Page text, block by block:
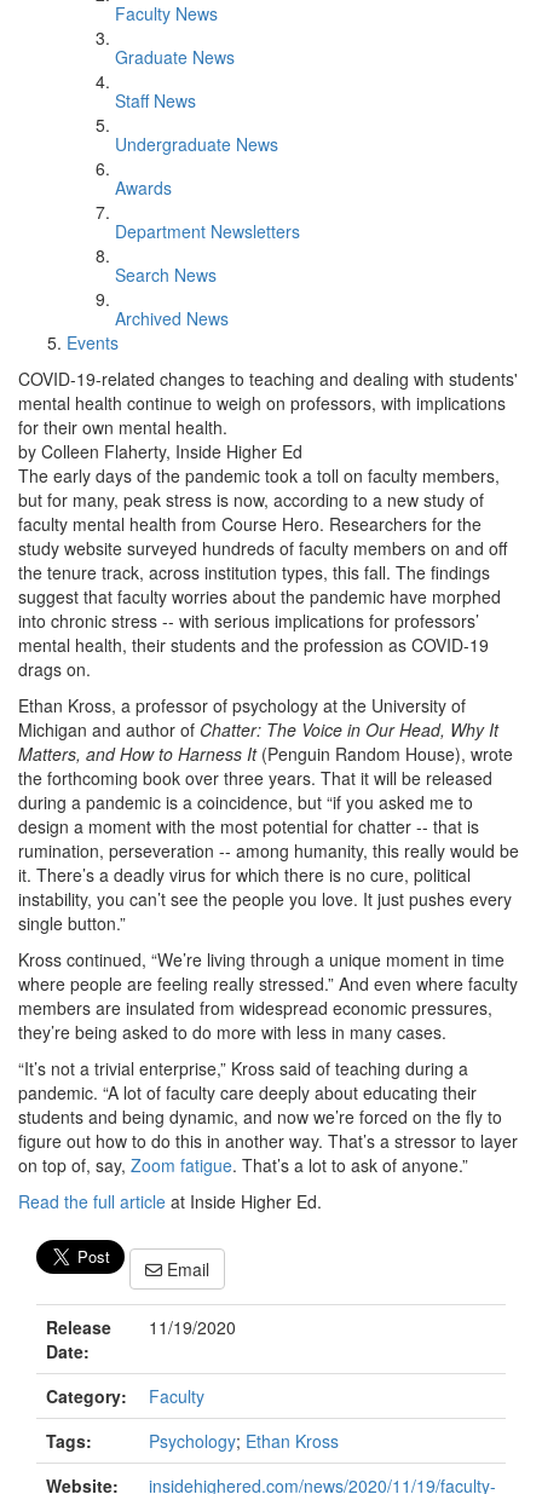
Faculty News
Graduate News
Staff News
Undergraduate News
Awards
Department Newsletters
Search News
Archived News
Events
COVID-19-related changes to teaching and dealing with students'
mental health continue to weigh on professors, with implications
for their own mental health.
by Colleen Flaherty, Inside Higher Ed
The early days of the pandemic took a toll on faculty members,
but for many, peak stress is now, according to a new study of
faculty mental health from Course Hero. Researchers for the
study website surveyed hundreds of faculty members on and off
the tenure track, across institution types, this fall. The findings
suggest that faculty worries about the pandemic have morphed
into chronic stress -- with serious implications for professors’
mental health, their students and the profession as COVID-19
drags on.
Ethan Kross, a professor of psychology at the University of
Michigan and author of Chatter: The Voice in Our Head, Why It
Matters, and How to Harness It(Penguin Random House), wrote
the forthcoming book over three years. That it will be released
during a pandemic is a coincidence, but “if you asked me to
design a moment with the most potential for chatter -- that is
rumination, perseveration -- among humanity, this really would be
it. There’s a deadly virus for which there is no cure, political
instability, you can’t see the people you love. It just pushes every
single button.”
Kross continued, “We’re living through a unique moment in time
where people are feeling really stressed.” And even where faculty
members are insulated from widespread economic pressures,
they’re being asked to do more with less in many cases.
“It’s not a trivial enterprise,” Kross said of teaching during a
pandemic. “A lot of faculty care deeply about educating their
students and being dynamic, and now we’re forced on the fly to
figure out how to do this in another way. That’s a stressor to layer
on top of, say, Zoom fatigue. That’s a lot to ask of anyone.”
Read the full article at Inside Higher Ed.
Email
Release
Date:
11/19/2020
Category:
Faculty
Tags:
Psychology; Ethan Kross
Website:
insidehighered.com/news/2020/11/19/faculty-